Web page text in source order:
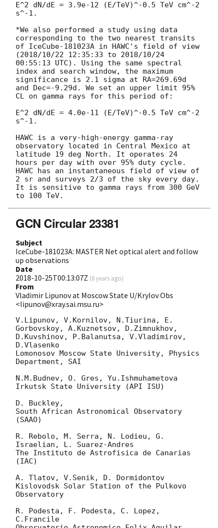
E^2 dN/dE = 3.9e-12 (E/TeV)^-0.5 TeV cm^-2
s^-1.
*We also performed a study using data
corresponding to the two nearest transits
of IceCube-181023A in HAWC's field of view
(2018/10/22 12:35:33 to 2018/10/24
00:55:13 UTC). Using the same spectral
index and search window, the maximum
significance is 2.1 sigma at RA=269.69d
and Dec=-9.29d. We set an upper limit 95%
CL on gamma rays for this period of:
E^2 dN/dE = 4.0e-11 (E/TeV)^-0.5 TeV cm^-2
s^-1.
HAWC is a very-high-energy gamma-ray
observatory located in Central Mexico at
latitude 19 deg North. It operates 24
hours per day with over 95% duty cycle.
HAWC has an instantaneous field of view of
2 sr and surveys 2/3 of the sky every day.
It is sensitive to gamma rays from 300 GeV
GCN Circular 23381
Subject
IceCube-181023A: MASTER Net optical alert and follow
up observations
Date
2018-10-25T00:13:07Z (8 years ago)
From
Vladimir Lipunov at Moscow State U/Krylov Obs
<lipunov@xray.sai.msu.ru>
V.Lipunov, V.Kornilov, N.Tiurina, E.
Gorbovskoy, A.Kuznetsov, D.Zimnukhov,
D.Kuvshinov, P.Balanutsa, V.Vladimirov,
D.Vlasenko
Lomonosov Moscow State University, Physics
Department, SAI
N.M.Budnev, O. Gres, Yu.Ishmuhametova
Irkutsk State University (API ISU)
D. Buckley,
South African Astronomical Observatory
(SAAO)
R. Rebolo, M. Serra, N. Lodieu, G.
Israelian, L. Suarez-Andres
The Instituto de Astrofisica de Canarias
(IAC)
A. Tlatov, V.Senik, D. Dormidontov
Kislovodsk Solar Station of the Pulkovo
Observatory
R. Podesta, F. Podesta, C. Lopez,
C.Francile